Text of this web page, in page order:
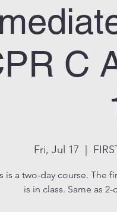
C
Fri, Jul 17
is a two-day course. The
is in class. Same as